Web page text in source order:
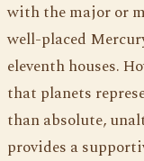
with the major or
well-placed
eleventh houses.
that planets
than absolute,
provides a